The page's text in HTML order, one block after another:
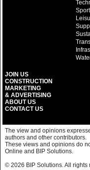
JOIN US
CONSTRUCTION
MARKETING
& ADVERTISING
ABOUT US
CONTACT US
The view and opinions
authors and other contributors.
These views and opinions do
Online and BIP Solutions.
© 2026 BIP Solutions. All rights